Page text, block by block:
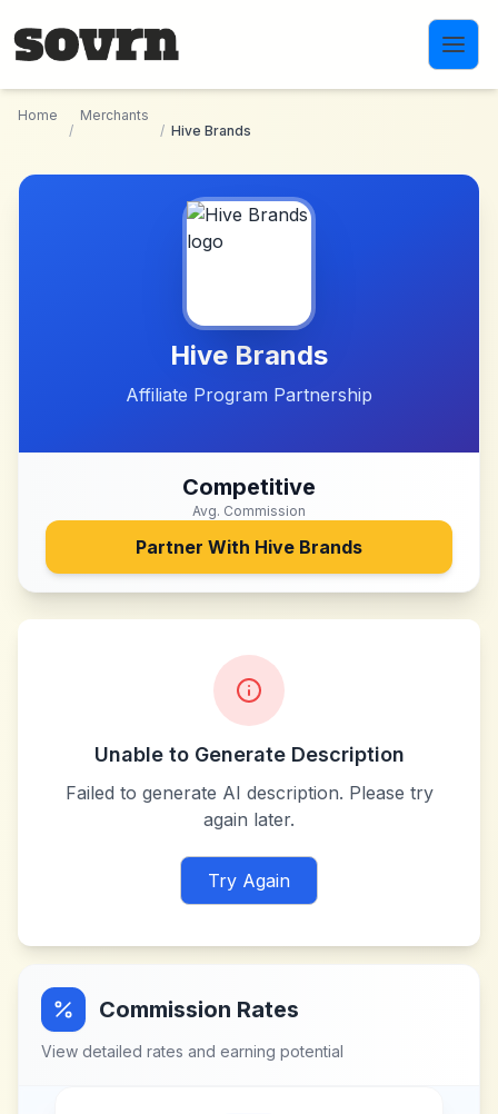
Home
/
Merchants
/ Hive Brands
Hive Brands
Affiliate Program Partnership
Competitive
Avg. Commission
Partner With Hive Brands
Unable to Generate Description
Failed to generate AI description. Please try
again later.
Try Again
Commission Rates
View detailed rates and earning potential